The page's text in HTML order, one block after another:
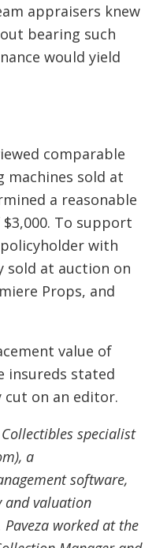
appraisers knew
bearing such
would yield
comparable
machines sold at
a reasonable
To support
with
sold at auction on
Props, and
value of
insureds stated
cut on an editor.
specialist
a
software,
and valuation
worked at the